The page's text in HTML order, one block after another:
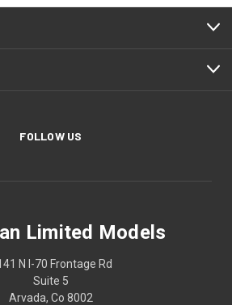
FOLLOW US
Limited Models
N I-70 Frontage Rd
Suite 5
Arvada, Co 8002